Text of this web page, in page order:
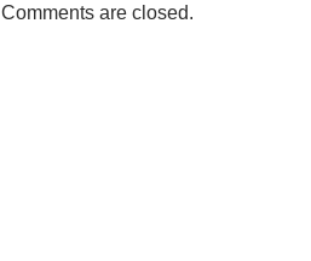
Comments are closed.